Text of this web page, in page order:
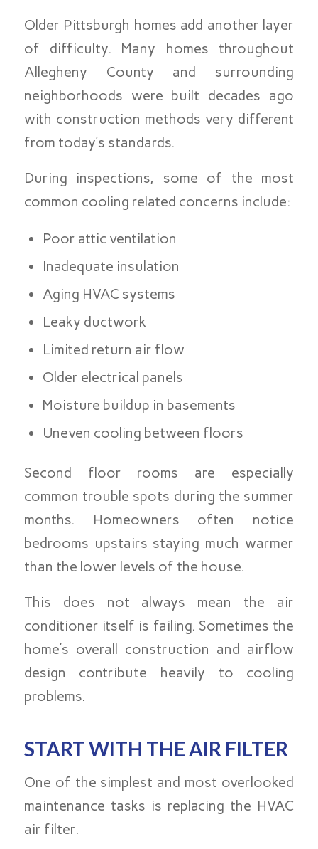
Older Pittsburgh homes add another layer
of difficulty. Many homes throughout
Allegheny County and surrounding
neighborhoods were built decades ago
with construction methods very different
from today’s standards.
During inspections, some of the most
common cooling related concerns include:
Poor attic ventilation
Inadequate insulation
Aging HVAC systems
Leaky ductwork
Limited return air flow
Older electrical panels
Moisture buildup in basements
Uneven cooling between floors
Second floor rooms are especially
common trouble spots during the summer
months. Homeowners often notice
bedrooms upstairs staying much warmer
than the lower levels of the house.
This does not always mean the air
conditioner itself is failing. Sometimes the
home’s overall construction and airflow
design contribute heavily to cooling
problems.
START WITH THE AIR FILTER
One of the simplest and most overlooked
maintenance tasks is replacing the HVAC
air filter.